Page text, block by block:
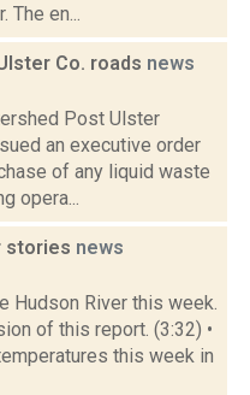
The en...
Co. roads news
Post Ulster
an executive order
of any liquid waste
opera...
stories news
Hudson River this week.
of this report. (3:32) •
this week in